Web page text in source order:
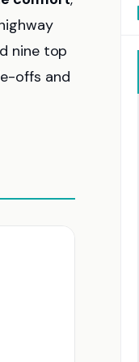
nine top
offs and